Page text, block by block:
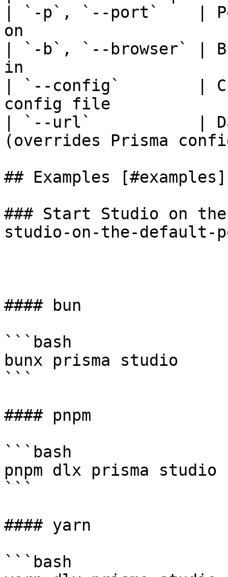
| `-p`, `--port`    |
on
| `-b`, `--browser` |
in                       |
| `--config`        |
config file
| `--url`           |
(overrides Prisma
## Examples [#examples]
### Start Studio on
studio-on-the-default-
#### bun
```bash
bunx prisma studio
```
#### pnpm
```bash
pnpm dlx prisma studio
```
#### yarn
```bash